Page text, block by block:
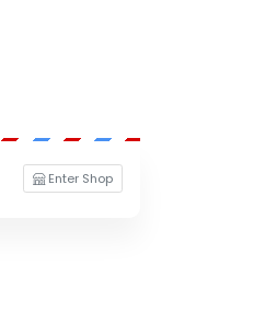
Enter Shop